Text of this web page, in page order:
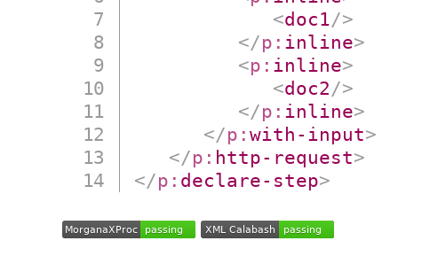
<doc1/>
</p: inline>
<p: inline>
<doc2/>
</p: inline>
</p:with-input>
</p: http-request>
</p: declare-step>